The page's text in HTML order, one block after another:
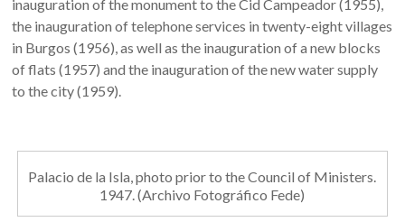
inauguration of the monument to the Cid Campeador (1955),
the inauguration of telephone services in twenty-eight villages
in Burgos (1956), as well as the inauguration of a new blocks
of flats (1957) and the inauguration of the new water supply
to the city (1959).
Palacio de la Isla, photo prior to the Council of Ministers.
1947. (Archivo Fotográfico Fede)